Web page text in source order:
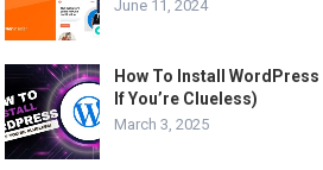
June 11, 2024
How To Install WordPress
If You’re Clueless)
March 3, 2025